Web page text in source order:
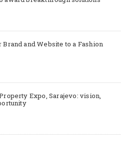
Brand and Website to a Fashion
Expo, Sarajevo: vision,